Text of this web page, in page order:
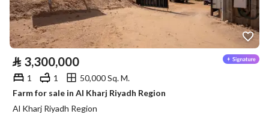
⃁ 3,300,000
1 1
50,000 Sq. M.
Farm for sale in Al Kharj Riyadh Region
Al Kharj Riyadh Region